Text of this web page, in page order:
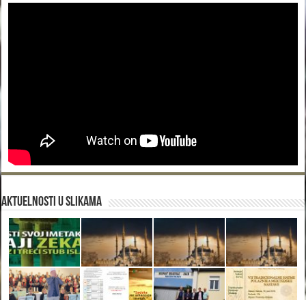
Aktuelnosti u slikama